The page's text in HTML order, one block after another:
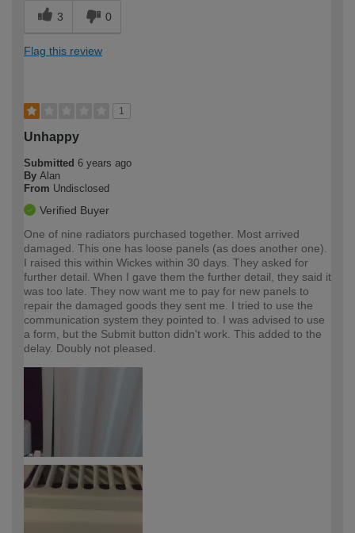
3 0
Flag this review
1
Unhappy
Submitted 6 years ago
By Alan
From Undisclosed
Verified Buyer
One of nine radiators purchased together. Most arrived
damaged. This one has loose panels (as does another one).
I raised this within Wickes within 30 days. They asked for
further detail. When I gave them the further detail, they said it
was too late. They now want me to pay for new panels to
repair the damaged goods they sent me. I tried to use the
communication system they pointed to. I was advised to use
a form, but the Submit button didn't work. This added to the
delay. Doubly not pleased.